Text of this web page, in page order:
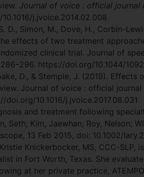
Journal of voice : official journal
j.jvoice.2014.02.008
D., Simon, M., Dove, H., Corbin-
effects of two treatment
clinical trial. Journal of
https://doi.org/10.1044/
D., & Stemple, J. (2019). Effects
Journal of voice : official journal
doi.org/10.1016/j.jvoice.2017.08.031
and treatment following
Seth; Kim, Jaewhan; Roy, Nelson;
13 Feb 2015, doi: 10.1002/
Kristie Knickerbocker, MS, CCC-SLP,
in Fort Worth, Texas. She
at her private practice,